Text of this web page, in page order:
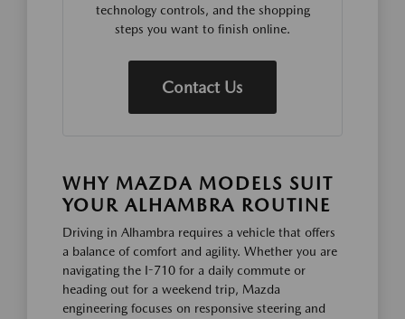
technology controls, and the shopping
steps you want to finish online.
Contact Us
WHY MAZDA MODELS SUIT
YOUR ALHAMBRA ROUTINE
Driving in Alhambra requires a vehicle that offers
a balance of comfort and agility. Whether you are
navigating the I-710 for a daily commute or
heading out for a weekend trip, Mazda
engineering focuses on responsive steering and